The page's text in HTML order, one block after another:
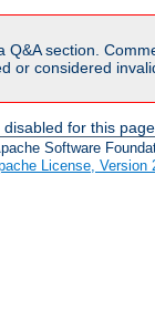
Q&A section.
or considered
for this
Software
License, Version